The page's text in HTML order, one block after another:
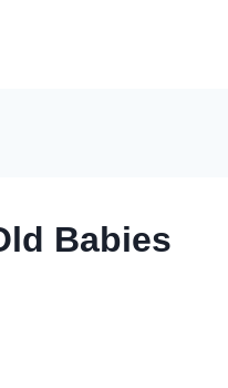
Babies